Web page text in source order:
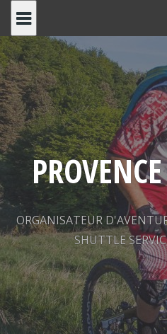
content
ORGANISATEUR
SHUTTLE